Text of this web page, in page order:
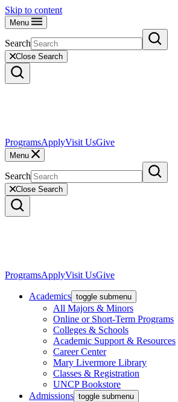
Skip to content
Menu
Search
Close Search
ProgramsApplyVisit UsGive
Menu
Search
Close Search
ProgramsApplyVisit UsGive
Academics toggle submenu
All Majors & Minors
Online or Short-Term Programs
Colleges & Schools
Academic Support & Resources
Career Center
Mary Livermore Library
Classes & Registration
UNCP Bookstore
Admissions toggle submenu